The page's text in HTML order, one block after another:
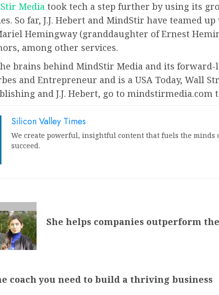
Media took tech a step further by using its
So far, J.J. Hebert and MindStir have teamed
Hemingway (granddaughter of Ernest
among other services.
brains behind MindStir Media and its
and Entrepreneur and is a USA Today, Wall
and J.J. Hebert, go to
Silicon Valley Times
We create powerful, insightful content that fuels the
succeed.
She helps companies outperform
coach you need to build a thriving business